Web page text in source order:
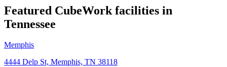
Featured CubeWork facilities in
Tennessee
Memphis
4444 Delp St, Memphis, TN 38118